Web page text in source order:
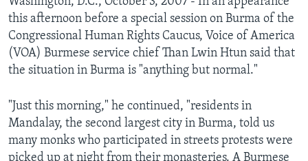
AWARDS & RECOGNITIONS
VOA AROUND THE WORLD
this afternoon before a special session on Burma of the
Congressional Human Rights Caucus, Voice of America
(VOA) Burmese service chief Than Lwin Htun said that
the situation in Burma is "anything but normal."
"Just this morning," he continued, "residents in
Mandalay, the second largest city in Burma, told us
many monks who participated in streets protests were
picked up at night from their monasteries. A Burmese